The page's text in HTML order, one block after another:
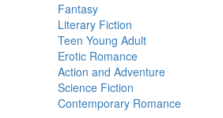
Fantasy
Literary Fiction
Teen Young Adult
Erotic Romance
Action and Adventure
Science Fiction
Contemporary Romance